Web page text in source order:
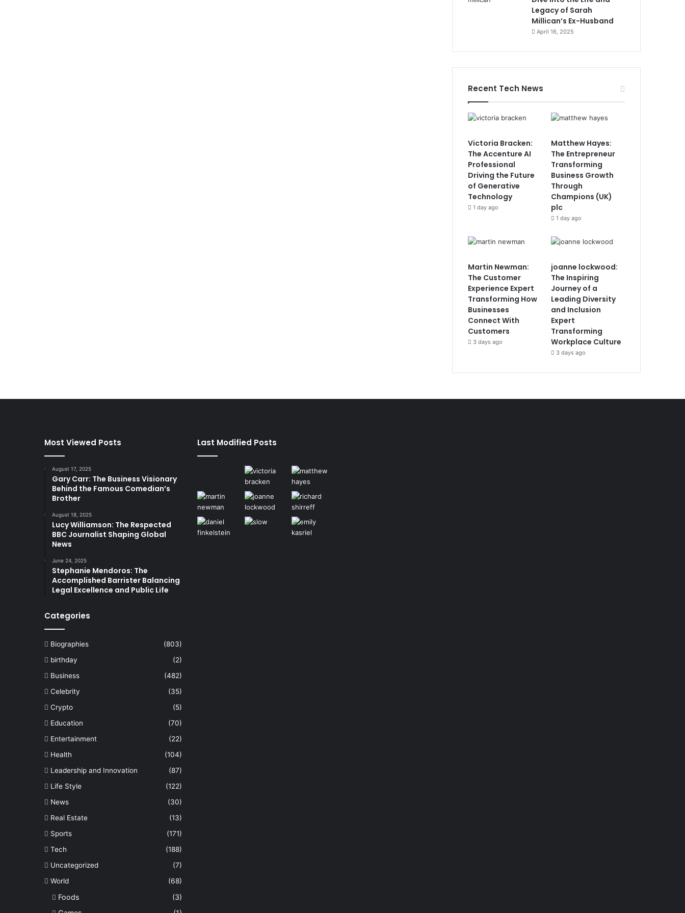
Legacy of Sarah
Millican’s Ex-Husband
April 16, 2025
Recent Tech News
Victoria Bracken:
The Accenture AI
Professional
Driving the Future
of Generative
Technology
1 day ago
Matthew Hayes:
The Entrepreneur
Transforming
Business Growth
Through
Champions (UK)
plc
1 day ago
Martin Newman:
The Customer
Experience Expert
Transforming How
Businesses
Connect With
Customers
3 days ago
joanne lockwood:
The Inspiring
Journey of a
Leading Diversity
and Inclusion
Expert
Transforming
Workplace Culture
3 days ago
Most Viewed Posts
August 17, 2025
Gary Carr: The Business Visionary
Behind the Famous Comedian’s
Brother
August 18, 2025
Lucy Williamson: The Respected
BBC Journalist Shaping Global
News
June 24, 2025
Stephanie Mendoros: The
Accomplished Barrister Balancing
Legal Excellence and Public Life
Categories
Biographies
(803)
birthday
(2)
Business
(482)
Celebrity
(35)
Crypto
(5)
Education
(70)
Entertainment
(22)
Health
(104)
Leadership and Innovation
(87)
Life Style
(122)
News
(30)
Real Estate
(13)
Sports
(171)
Tech
(188)
Uncategorized
(7)
World
(68)
Foods
(3)
Last Modified Posts